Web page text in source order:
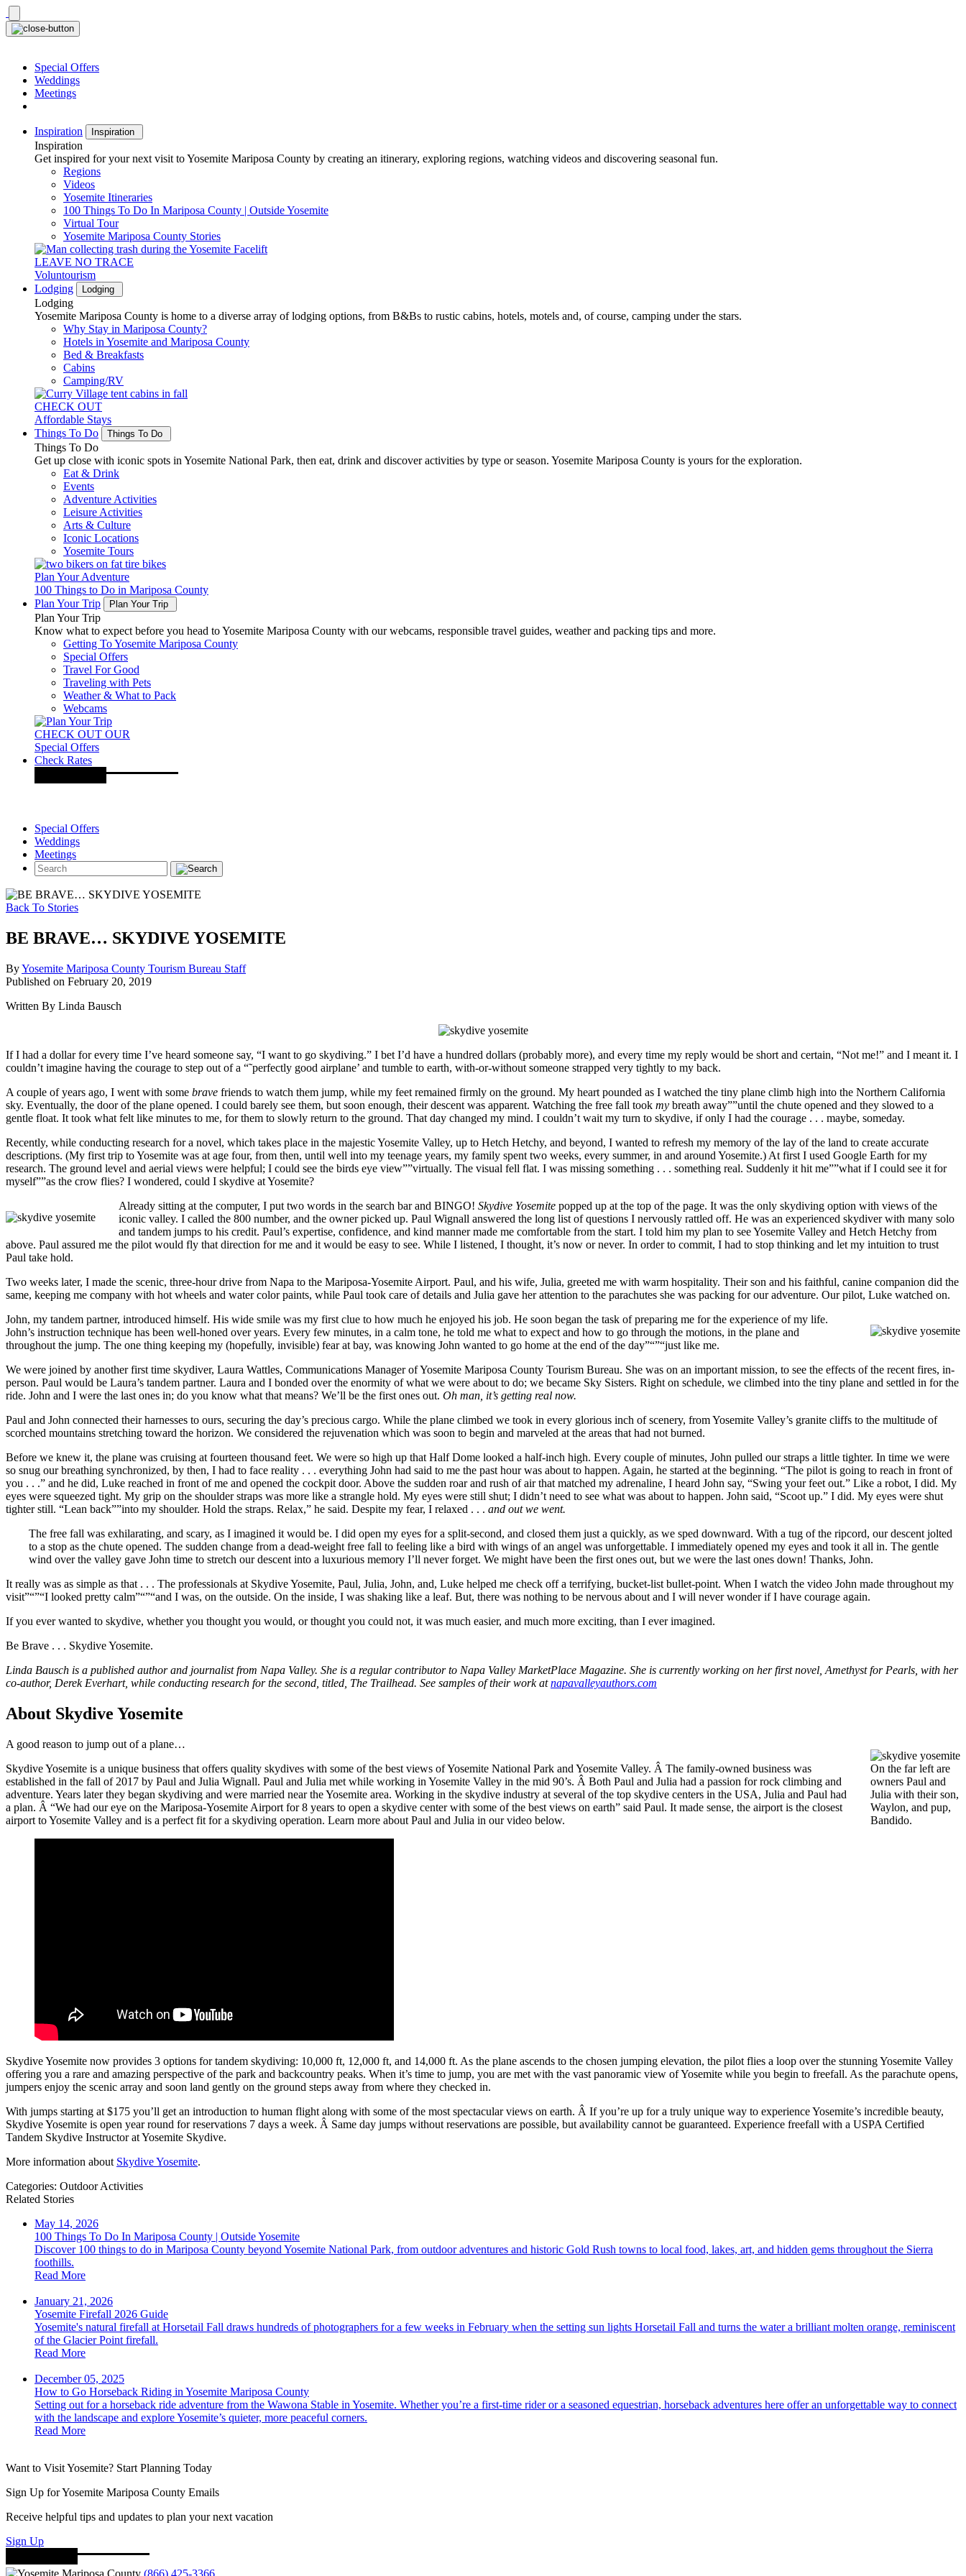
Skip
to
content
Special Offers
Weddings
Meetings
Inspiration Inspiration
Inspiration
Get inspired for your next visit to Yosemite Mariposa County by creating an itinerary, exploring regions, watching videos and discovering seasonal fun.
Regions
Videos
Yosemite Itineraries
100 Things To Do In Mariposa County | Outside Yosemite
Virtual Tour
Yosemite Mariposa County Stories
LEAVE NO TRACE
Voluntourism
Lodging
Lodging
Lodging
Yosemite Mariposa County is home to a diverse array of lodging options, from B&Bs to rustic cabins, hotels, motels and, of course, camping under the stars.
Why Stay in Mariposa County?
Hotels in Yosemite and Mariposa County
Bed & Breakfasts
Cabins
Camping/RV
CHECK OUT
Affordable Stays
Things To Do
Things To Do
Things To Do
Get up close with iconic spots in Yosemite National Park, then eat, drink and discover activities by type or season. Yosemite Mariposa County is yours for the exploration.
Eat & Drink
Events
Adventure Activities
Leisure Activities
Arts & Culture
Iconic Locations
Yosemite Tours
Plan Your Adventure
100 Things to Do in Mariposa County
Plan Your Trip
Plan Your Trip
Plan Your Trip
Know what to expect before you head to Yosemite Mariposa County with our webcams, responsible travel guides, weather and packing tips and more.
Getting To Yosemite Mariposa County
Special Offers
Travel For Good
Traveling with Pets
Weather & What to Pack
Webcams
CHECK OUT OUR
Special Offers
Check Rates
Special Offers
Weddings
Meetings
Back To Stories
BE BRAVE… SKYDIVE YOSEMITE
ByYosemite Mariposa County Tourism Bureau Staff
Published on February 20, 2019
Written By Linda Bausch
If I had a dollar for every time I’ve heard someone say, “I want to go skydiving.” I bet I’d have a hundred dollars (probably more), and every time my reply would be short and certain, “Not me!” and I meant it. I
couldn’t imagine having the courage to step out of a “˜perfectly good airplane’ and tumble to earth, with-or-without someone strapped very tightly to my back.
A couple of years ago, I went with some brave friends to watch them jump, while my feet remained firmly on the ground. My heart pounded as I watched the tiny plane climb high into the Northern California
sky. Eventually, the door of the plane opened. I could barely see them, but soon enough, their descent was apparent. Watching the free fall took my breath away””until the chute opened and they slowed to a
gentle float. It took what felt like minutes to me, for them to slowly return to the ground. That day changed my mind. I couldn’t wait my turn to skydive, if only I had the courage . . . maybe, someday.
Recently, while conducting research for a novel, which takes place in the majestic Yosemite Valley, up to Hetch Hetchy, and beyond, I wanted to refresh my memory of the lay of the land to create accurate
descriptions. (My first trip to Yosemite was at age four, from then, until well into my teenage years, my family spent two weeks, every summer, in and around Yosemite.) At first I used Google Earth for my
research. The ground level and aerial views were helpful; I could see the birds eye view””virtually. The visual fell flat. I was missing something . . . something real. Suddenly it hit me””what if I could see it for
myself””as the crow flies? I wondered, could I skydive at Yosemite?
Already sitting at the computer, I put two words in the search bar and BINGO! Skydive Yosemite popped up at the top of the page. It was the only skydiving option with views of the
iconic valley. I called the 800 number, and the owner picked up. Paul Wignall answered the long list of questions I nervously rattled off. He was an experienced skydiver with many solo
and tandem jumps to his credit. Paul’s expertise, confidence, and kind manner made me comfortable from the start. I told him my plan to see Yosemite Valley and Hetch Hetchy from
above. Paul assured me the pilot would fly that direction for me and it would be easy to see. While I listened, I thought, it’s now or never. In order to commit, I had to stop thinking and let my intuition to trust
Paul take hold.
Two weeks later, I made the scenic, three-hour drive from Napa to the Mariposa-Yosemite Airport. Paul, and his wife, Julia, greeted me with warm hospitality. Their son and his faithful, canine companion did the
same, keeping me company with hot wheels and water color paints, while Paul took care of details and Julia gave her attention to the parachutes she was packing for our adventure. Our pilot, Luke watched on.
John, my tandem partner, introduced himself. His wide smile was my first clue to how much he enjoyed his job. He soon began the task of preparing me for the experience of my life.
John’s instruction technique has been well-honed over years. Every few minutes, in a calm tone, he told me what to expect and how to go through the motions, in the plane and
throughout the jump. The one thing keeping my (hopefully, invisible) fear at bay, was knowing John wanted to go home at the end of the day”“”“just like me.
We were joined by another first time skydiver, Laura Wattles, Communications Manager of Yosemite Mariposa County Tourism Bureau. She was on an important mission, to see the effects of the recent fires, in-
person. Paul would be Laura’s tandem partner. Laura and I bonded over the enormity of what we were about to do; we became Sky Sisters. Right on schedule, we climbed into the tiny plane and settled in for the
ride. John and I were the last ones in; do you know what that means? We’ll be the first ones out. Oh man, it’s getting real now.
Paul and John connected their harnesses to ours, securing the day’s precious cargo. While the plane climbed we took in every glorious inch of scenery, from Yosemite Valley’s granite cliffs to the multitude of
scorched mountains stretching toward the horizon. We considered the rejuvenation which was soon to begin and marveled at the areas that had not burned.
Before we knew it, the plane was cruising at fourteen thousand feet. We were so high up that Half Dome looked a half-inch high. Every couple of minutes, John pulled our straps a little tighter. In time we were
so snug our breathing synchronized, by then, I had to face reality . . . everything John had said to me the past hour was about to happen. Again, he started at the beginning. “The pilot is going to reach in front of
you . . .” and he did, Luke reached in front of me and opened the cockpit door. Above the sudden roar and rush of air that matched my adrenaline, I heard John say, “Swing your feet out.” Like a robot, I did. My
eyes were squeezed tight. My grip on the shoulder straps was more like a strangle hold. My eyes were still shut; I didn’t need to see what was about to happen. John said, “Scoot up.” I did. My eyes were shut
tighter still. “Lean back””into my shoulder. Hold the straps. Relax,” he said. Despite my fear, I relaxed . . . and out we went.
The free fall was exhilarating, and scary, as I imagined it would be. I did open my eyes for a split-second, and closed them just a quickly, as we sped downward. With a tug of the ripcord, our descent jolted
to a stop as the chute opened. The sudden change from a dead-weight free fall to feeling like a bird with wings of an angel was unforgettable. I immediately opened my eyes and took it all in. The gentle
wind over the valley gave John time to stretch our descent into a luxurious memory I’ll never forget. We might have been the first ones out, but we were the last ones down! Thanks, John.
It really was as simple as that . . . The professionals at Skydive Yosemite, Paul, Julia, John, and, Luke helped me check off a terrifying, bucket-list bullet-point. When I watch the video John made throughout my
visit”“”“I looked pretty calm”“”“and I was, on the outside. On the inside, I was shaking like a leaf. But, there was nothing to be nervous about and I will never wonder if I have courage again.
If you ever wanted to skydive, whether you thought you would, or thought you could not, it was much easier, and much more exciting, than I ever imagined.
Be Brave . . . Skydive Yosemite.
Linda Bausch is a published author and journalist from Napa Valley. She is a regular contributor to Napa Valley MarketPlace Magazine. She is currently working on her first novel, Amethyst for Pearls, with her
co-author, Derek Everhart, while conducting research for the second, titled, The Trailhead. See samples of their work atnapavalleyauthors.com
About Skydive Yosemite
On the far left are
owners Paul and
Julia with their son,
Waylon, and pup,
Bandido.
A good reason to jump out of a plane…
Skydive Yosemite is a unique business that offers quality skydives with some of the best views of Yosemite National Park and Yosemite Valley. Â The family-owned business was
established in the fall of 2017 by Paul and Julia Wignall. Paul and Julia met while working in Yosemite Valley in the mid 90’s. Â Both Paul and Julia had a passion for rock climbing and
adventure. Years later they began skydiving and were married near the Yosemite area. Working in the skydive industry at several of the top skydive centers in the USA, Julia and Paul had
a plan. Â “We had our eye on the Mariposa-Yosemite Airport for 8 years to open a skydive center with some of the best views on earth” said Paul. It made sense, the airport is the closest
airport to Yosemite Valley and is a perfect fit for a skydiving operation. Learn more about Paul and Julia in our video below.
Skydive Yosemite now provides 3 options for tandem skydiving: 10,000 ft, 12,000 ft, and 14,000 ft. As the plane ascends to the chosen jumping elevation, the pilot flies a loop over the stunning Yosemite Valley
offering you a rare and amazing perspective of the park and backcountry peaks. When it’s time to jump, you are met with the vast panoramic view of Yosemite while you begin to freefall. As the parachute opens,
jumpers enjoy the scenic array and soon land gently on the ground steps away from where they checked in.
With jumps starting at $175 you’ll get an introduction to human flight along with some of the most spectacular views on earth. Â If you’re up for a truly unique way to experience Yosemite’s incredible beauty,
Skydive Yosemite is open year round for reservations 7 days a week. Â Same day jumps without reservations are possible, but availability cannot be guaranteed. Experience freefall with a USPA Certified
Tandem Skydive Instructor at Yosemite Skydive.
More information about Skydive Yosemite.
Categories: Outdoor Activities
Related Stories
May 14, 2026
100 Things To Do In Mariposa County | Outside Yosemite
Discover 100 things to do in Mariposa County beyond Yosemite National Park, from outdoor adventures and historic Gold Rush towns to local food, lakes, art, and hidden gems throughout the Sierra
foothills.
Read More
January 21, 2026
Yosemite Firefall 2026 Guide
Yosemite's natural firefall at Horsetail Fall draws hundreds of photographers for a few weeks in February when the setting sun lights Horsetail Fall and turns the water a brilliant molten orange, reminiscent
of the Glacier Point firefall.
Read More
December 05, 2025
How to Go Horseback Riding in Yosemite Mariposa County
Setting out for a horseback ride adventure from the Wawona Stable in Yosemite. Whether you’re a first-time rider or a seasoned equestrian, horseback adventures here offer an unforgettable way to connect
with the landscape and explore Yosemite’s quieter, more peaceful corners.
Read More
Want to Visit Yosemite? Start Planning Today
Sign Up for Yosemite Mariposa County Emails
Receive helpful tips and updates to plan your next vacation
Sign Up
(866) 425-3366